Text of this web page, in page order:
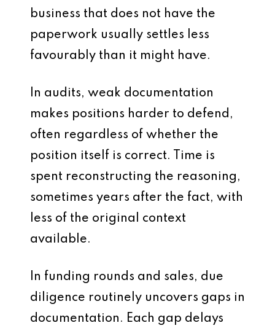
business that does not have the
paperwork usually settles less
favourably than it might have.
In audits, weak documentation
makes positions harder to defend,
often regardless of whether the
position itself is correct. Time is
spent reconstructing the reasoning,
sometimes years after the fact, with
less of the original context
available.
In funding rounds and sales, due
diligence routinely uncovers gaps in
documentation. Each gap delays